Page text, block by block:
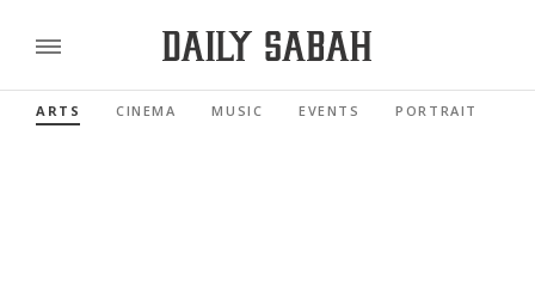
ARTS CINEMA MUSIC EVENTS PORTRAIT